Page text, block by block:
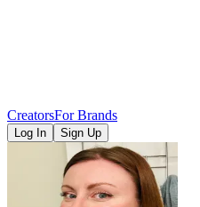
CreatorsFor Brands
Log In Sign Up